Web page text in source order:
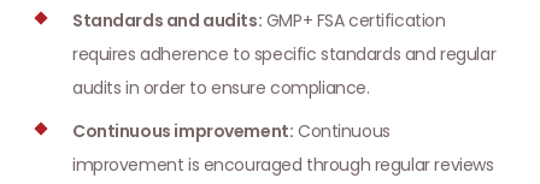
Standards and audits: GMP+ FSA certification
requires adherence to specific standards and regular
audits in order to ensure compliance.
Continuous improvement: Continuous
improvement is encouraged through regular reviews